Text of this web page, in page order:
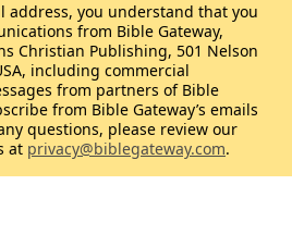
address, you understand that you
from Bible Gateway,
Christian Publishing, 501 Nelson
including commercial
from partners of Bible
from Bible Gateway’s emails
questions, please review our
at privacy@biblegateway.com.